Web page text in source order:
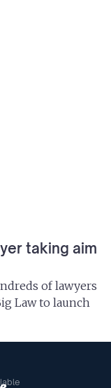
taking aim
of lawyers
Law to launch